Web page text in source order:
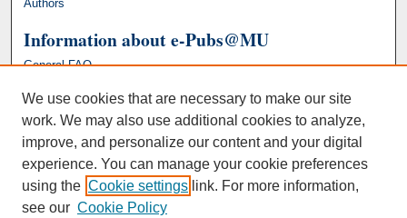
Authors
Information about e-Pubs@MU
General FAQ
We use cookies that are necessary to make our site
work. We may also use additional cookies to analyze,
improve, and personalize our content and your digital
experience. You can manage your cookie preferences
using the Cookie settings link. For more information,
see our Cookie Policy